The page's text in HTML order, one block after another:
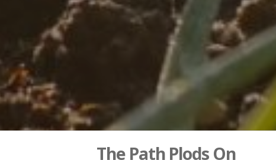
The Path Plods On